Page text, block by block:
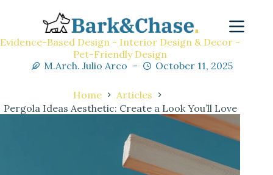
Evidence-Based Design - Interior Design & Decor -
Pet-Friendly Design
M.Arch. Julio Arco
October 11, 2025
Home
Articles
Pergola Ideas Aesthetic: Create a Look You’ll Love